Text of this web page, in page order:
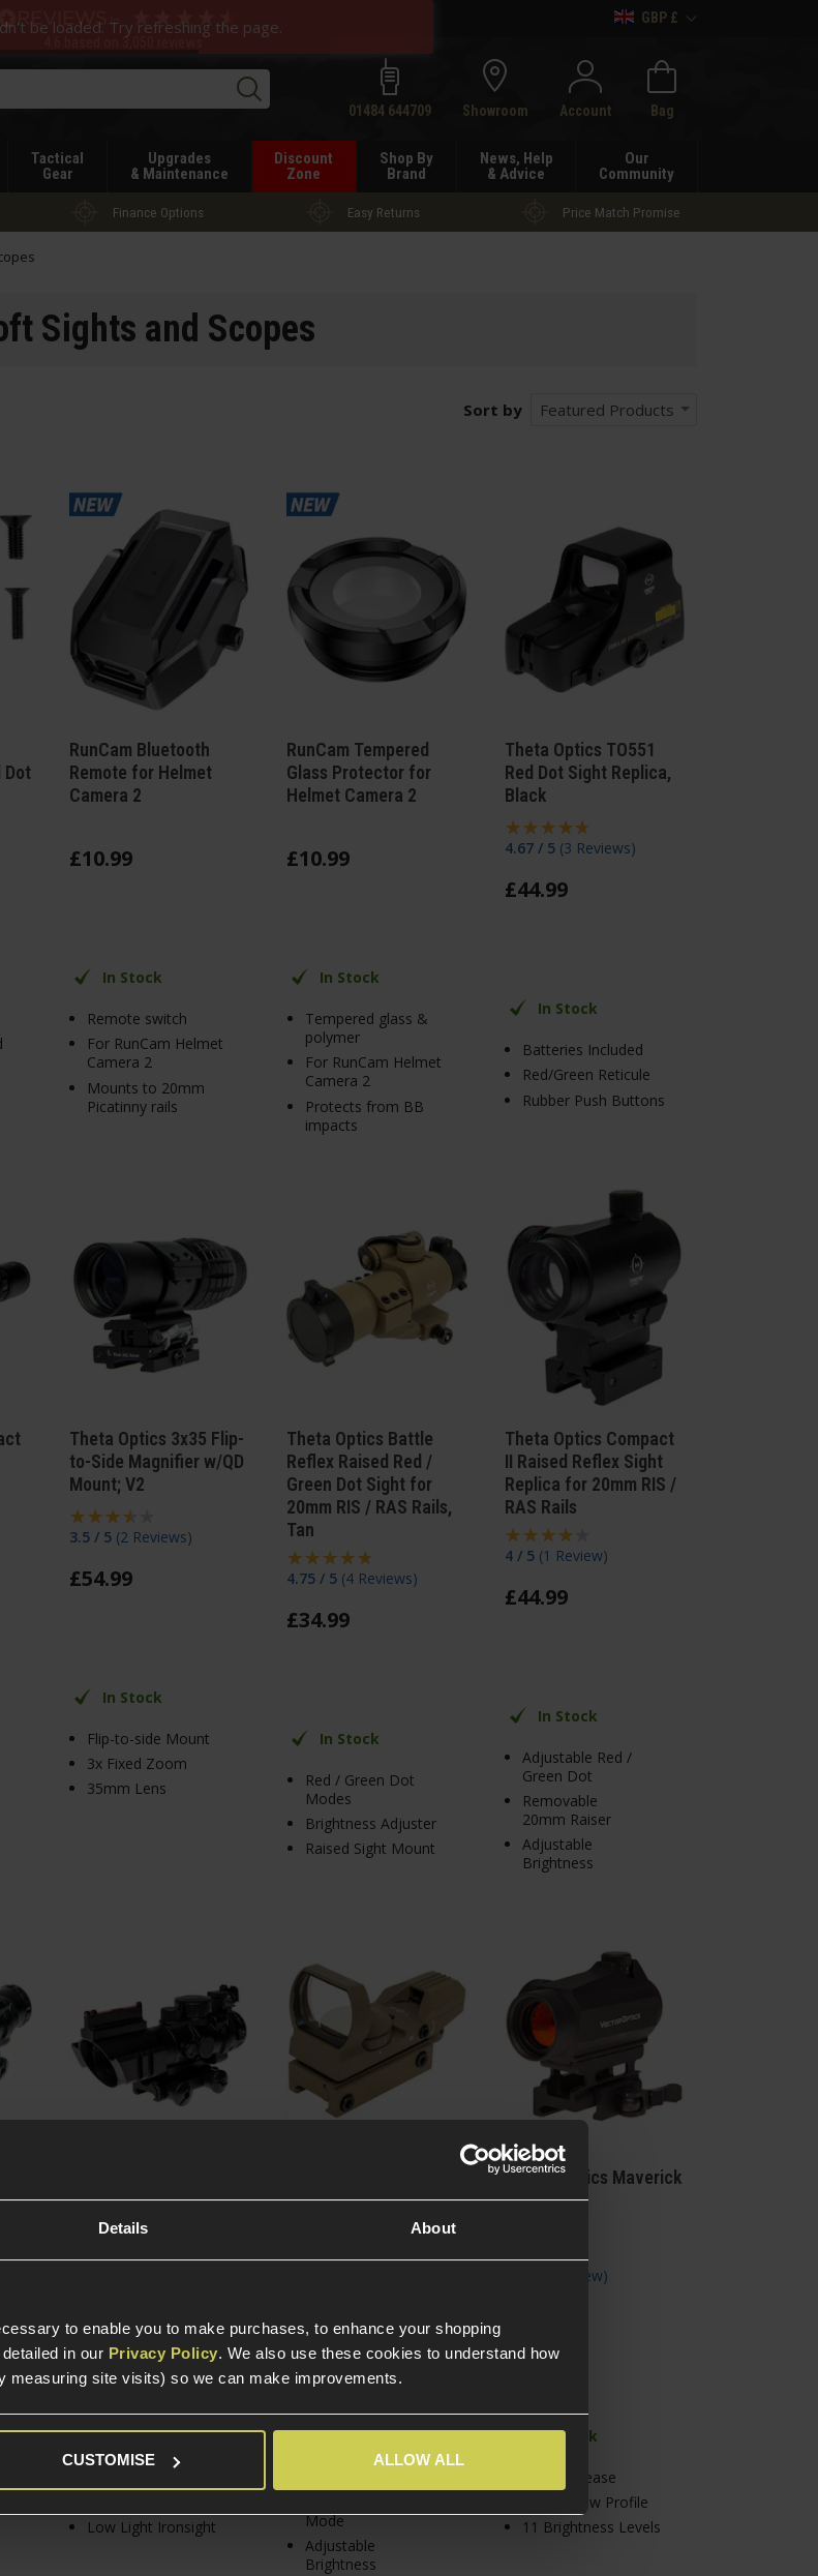
Details About
to enable you to make purchases, to enhance your shopping
in our Privacy Policy. We also use these cookies to understand how
site visits) so we can make improvements.
CUSTOMISE ALLOW ALL
3,050
GBP £
Search01484 644709 Showroom Account Bag
Tactical
Gear
Upgrades
& Maintenance
Discount
Zone
Shop By
Brand
News, Help
& Advice
Our
Community
Finance Options Easy Returns Price Match Promise
Sights and Scopes
Sort by Featured Products
Dot
RunCam Bluetooth
Remote for Helmet
Camera 2
£10.99
In Stock
Remote switch
For RunCam Helmet
Camera 2
Mounts to 20mm
Picatinny rails
RunCam Tempered
Glass Protector for
Helmet Camera 2
£10.99
In Stock
Tempered glass &
polymer
For RunCam Helmet
Camera 2
Protects from BB
impacts
Theta Optics TO551
Red Dot Sight Replica,
Black
4.67 / 5 (3 Reviews)
£44.99
In Stock
Batteries Included
Red/Green Reticule
Rubber Push Buttons
Theta Optics 3x35 Flip-
to-Side Magnifier w/QD
Mount; V2
3.5 / 5 (2 Reviews)
£54.99
In Stock
Flip-to-side Mount
3x Fixed Zoom
35mm Lens
Theta Optics Battle
Reflex Raised Red /
Green Dot Sight for
20mm RIS / RAS Rails,
Tan
4.75 / 5 (4 Reviews)
£34.99
In Stock
Red / Green Dot
Modes
Brightness Adjuster
Raised Sight Mount
Theta Optics Compact
II Raised Reflex Sight
Replica for 20mm RIS /
RAS Rails
4 / 5 (1 Review)
£44.99
In Stock
Adjustable Red /
Green Dot
Removable
20mm Raiser
Adjustable
Brightness
4x32 Scope, Fiber Optic
99
In Stock
Low Light Ironsight
Reflex Sight Replica,
39
In Stock
Mode
Adjustable
Brightness
Vector Optics Maverick
1x22 Gen II
1 Review)
In Stock
Quick Release
High & Low Profile
11 Brightness Levels
be loaded. Try refreshing the page.